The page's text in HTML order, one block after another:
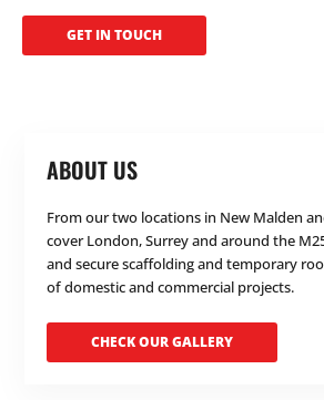
GET IN TOUCH
ABOUT US
From our two locations in New Malden
cover London, Surrey and around the
and secure scaffolding and temporary
of domestic and commercial projects.
CHECK OUR GALLERY